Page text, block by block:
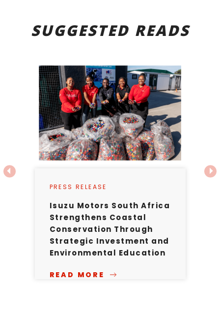
SUGGESTED READS
PRESS RELEASE
Isuzu Motors South Africa
Strengthens Coastal
Conservation Through
Strategic Investment and
Environmental Education
READ MORE